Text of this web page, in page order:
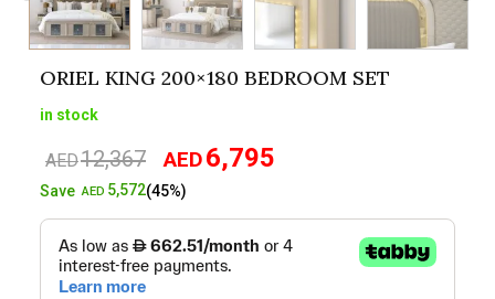
ORIEL KING 200×180 BEDROOM SET
in stock
AED12,367
Original
price
AED12,367.
AED6,795
AED6,795.
SaveAED 5,572(45%)